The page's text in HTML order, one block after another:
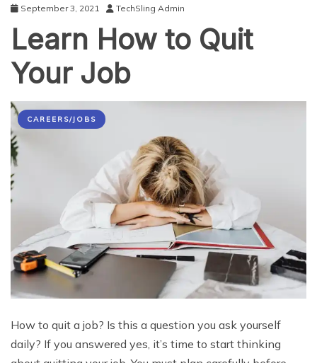
September 3, 2021 TechSling Admin
Learn How to Quit
Your Job
CAREERS/JOBS
How to quit a job? Is this a question you ask yourself
daily? If you answered yes, it’s time to start thinking